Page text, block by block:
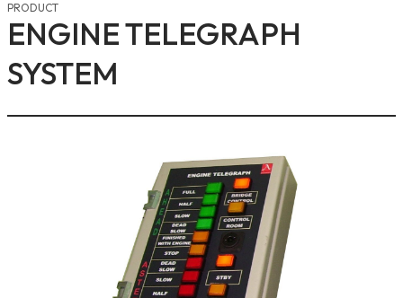
PRODUCT
ENGINE TELEGRAPH
SYSTEM